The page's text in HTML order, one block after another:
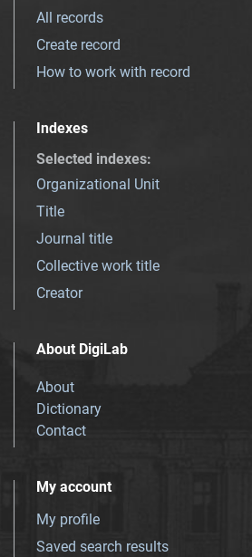
All records
Create record
How to work with record
Indexes
Selected indexes:
Organizational Unit
Title
Journal title
Collective work title
Creator
About DigiLab
About
Dictionary
Contact
My account
My profile
Saved search results